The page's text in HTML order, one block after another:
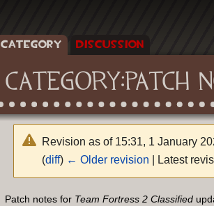
CATEGORY:PATCH
Revision as of 15:31, 1 January
(diff) ← Older revision | Latest
Jump
Jump
Patch notes for Team Fortress 2 Classified
CATEGORY DISCUSSION